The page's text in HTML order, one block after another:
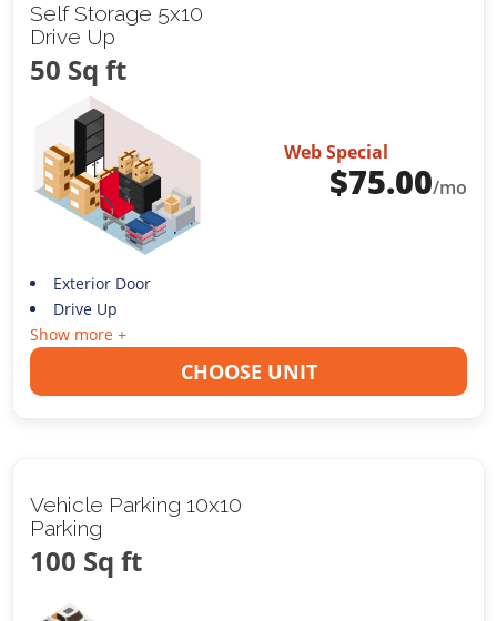
Self Storage 5x10
Drive Up
50 Sq ft
Web Special
$75.00/mo
Exterior Door
Drive Up
Show more +
CHOOSE UNIT
Vehicle Parking 10x10
Parking
100 Sq ft